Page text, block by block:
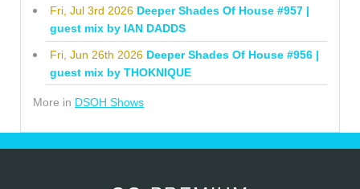
Fri, Jul 3rd 2026 Deeper Shades Of House #957 |
guest mix by IAN DADDS
Fri, Jun 26th 2026 Deeper Shades Of House #956 |
guest mix by THOKNIQUE
More in DSOH Shows